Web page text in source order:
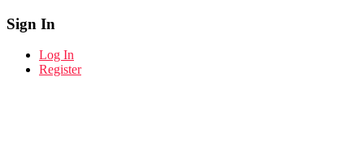
Sign In
Log In
Register